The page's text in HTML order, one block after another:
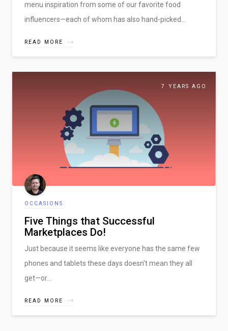
menu inspiration from some of our favorite food
influencers—each of whom has also hand-picked…
READ MORE
7 YEARS AGO
OCCASIONS
Five Things that Successful
Marketplaces Do!
Just because it seems like everyone has the same few
phones and tablets these days doesn’t mean they all
get—or…
READ MORE